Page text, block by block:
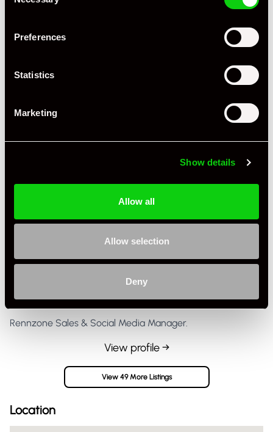
Preferences
Statistics
Marketing
Show details
Allow all
Allow selection
Deny
Specification
United Kingdom
Rennzone Sales & Social Media Manager.
View profile →
View 49 More Listings
Location